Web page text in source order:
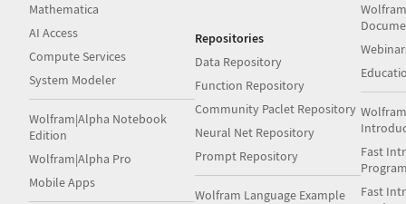
Mathematica
AI Access
Compute Services
System Modeler
Wolfram|Alpha Notebook
Edition
Wolfram|Alpha Pro
Mobile Apps
Repositories
Data Repository
Function Repository
Community Paclet Repository
Neural Net Repository
Prompt Repository
Wolfram Language Example
Fast
Fast